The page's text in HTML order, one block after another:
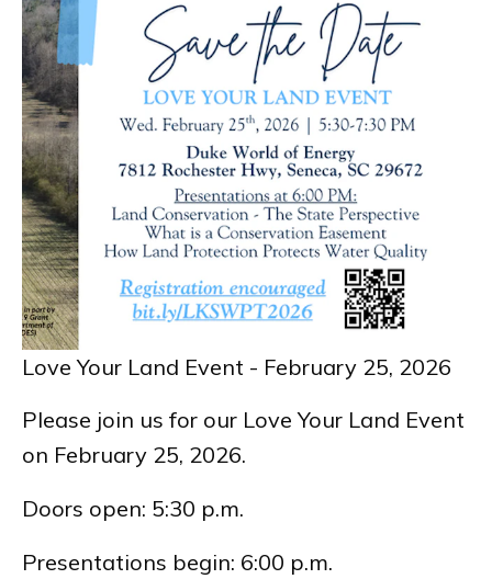
Love Your Land Event - February 25, 2026
Please join us for our Love Your Land Event
on February 25, 2026.
Doors open: 5:30 p.m.
Presentations begin: 6:00 p.m.